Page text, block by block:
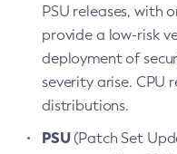
PSU releases, with
provide a low-risk
deployment of
severity arise. CPU
distributions.
PSU(Patch Set